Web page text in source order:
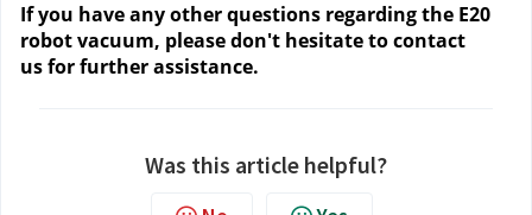
If you have any other questions regarding the E20
robot vacuum, please don't hesitate to contact
usfor further assistance.
Was this article helpful?